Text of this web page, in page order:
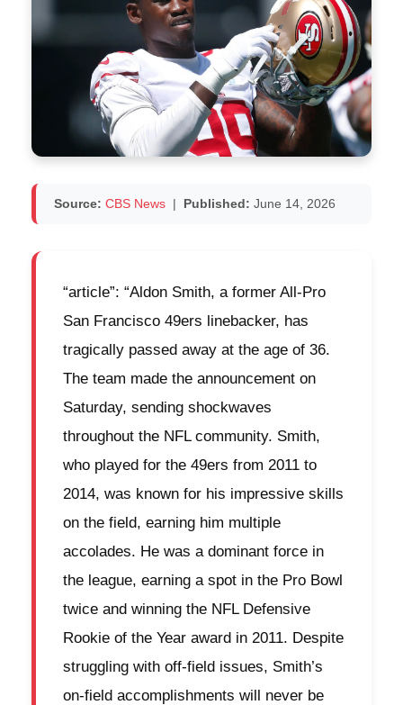
Source: CBS News | Published: June 14, 2026
“article”: “Aldon Smith, a former All-Pro
San Francisco 49ers linebacker, has
tragically passed away at the age of 36.
The team made the announcement on
Saturday, sending shockwaves
throughout the NFL community. Smith,
who played for the 49ers from 2011 to
2014, was known for his impressive skills
on the field, earning him multiple
accolades. He was a dominant force in
the league, earning a spot in the Pro Bowl
twice and winning the NFL Defensive
Rookie of the Year award in 2011. Despite
struggling with off-field issues, Smith’s
on-field accomplishments will never be